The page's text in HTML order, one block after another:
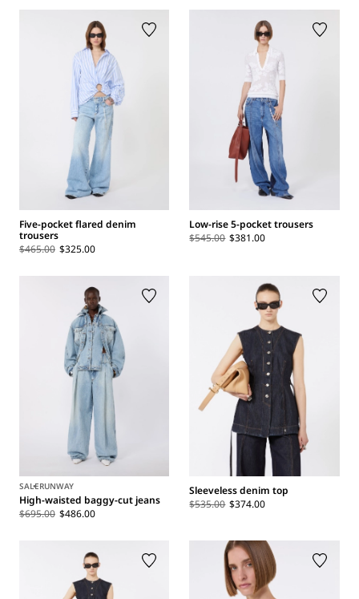
Five-pocket flared denim
trousers
$465.00 $325.00
Low-rise 5-pocket trousers
$545.00 $381.00
SALERUNWAY
High-waisted baggy-cut jeans
$695.00 $486.00
Sleeveless denim top
$535.00 $374.00